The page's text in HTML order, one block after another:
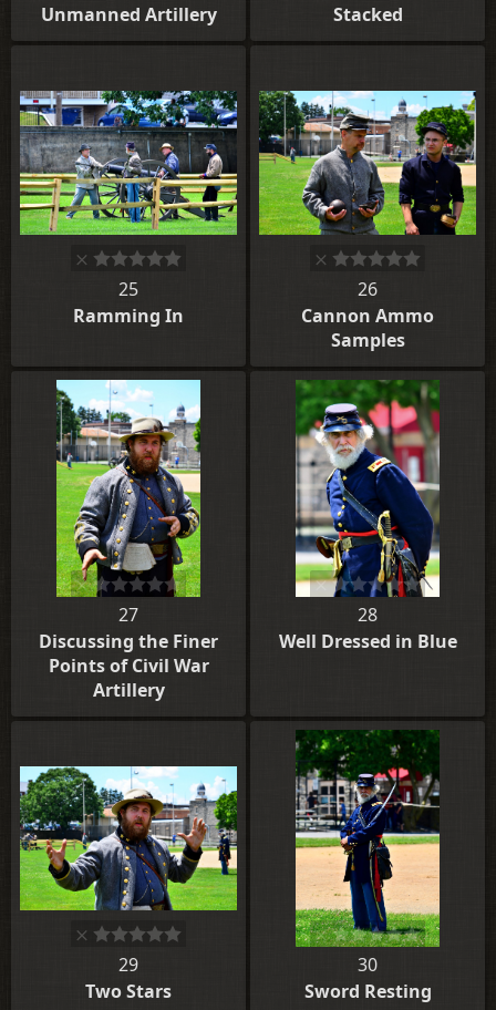
Unmanned Artillery Stacked
25
Ramming In
26
Cannon Ammo
Samples
27
Discussing the Finer
Points of Civil War
Artillery
28
Well Dressed in Blue
29
Two Stars
30
Sword Resting